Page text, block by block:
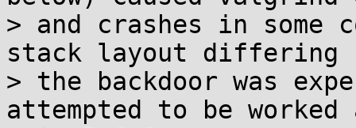
> and crashes in some
stack layout differing
> the backdoor was
attempted to be worked